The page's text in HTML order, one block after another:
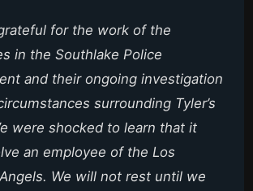
for the work of the
in the Southlake Police
and their ongoing investigation
surrounding Tyler’s
were shocked to learn that it
an employee of the Los
We will not rest until we